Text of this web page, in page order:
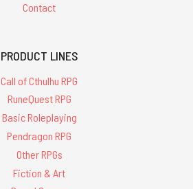
Contact
PRODUCT LINES
Call of Cthulhu RPG
RuneQuest RPG
Basic Roleplaying
Pendragon RPG
Other RPGs
Fiction & Art